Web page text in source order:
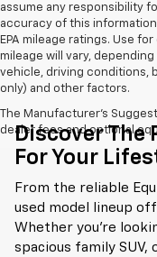
assume any responsibility
accuracy of this
EPA mileage ratings. Use
mileage will vary,
vehicle, driving conditions,
only) and other factors.
The Manufacturer's
dealer fees and optional
Discover The
For Your
From the reliable
used model lineup
Whether you're
spacious family SUV,